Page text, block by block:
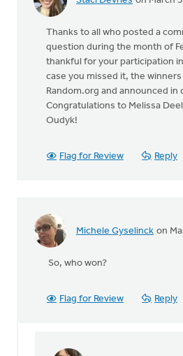
Wagenveld
Thanks to all who posted a
question during the month of
thankful for your participation
case you missed it, the
Random.org and announced in
Congratulations to Melissa
Oudyk!
Flag for Review Reply
Michele Gyselinck on
So, who won?
Flag for Review Reply